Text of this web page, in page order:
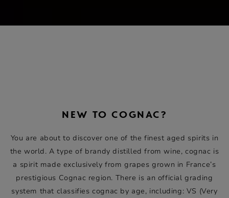
NEW TO COGNAC?
You are about to discover one of the finest aged spirits in
the world. A type of brandy distilled from wine, cognac is
a spirit made exclusively from grapes grown in France’s
prestigious Cognac region. There is an official grading
system that classifies cognac by age, including: VS (Very